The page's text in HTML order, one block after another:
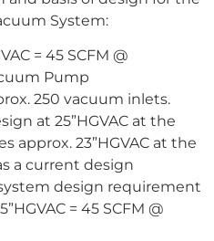
System:
= 45 SCFM @
Pump
250 vacuum inlets.
at 25”HGVAC at the
approx. 23”HGVAC at the
a current design
design requirement
= 45 SCFM @